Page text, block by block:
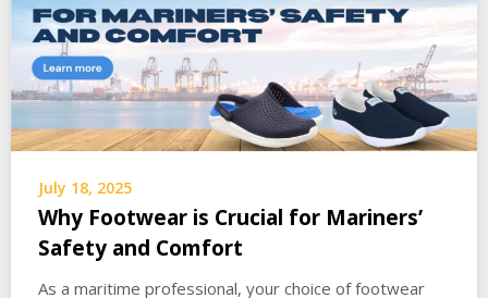
July 18, 2025
Why Footwear is Crucial for Mariners’
Safety and Comfort
As a maritime professional, your choice of footwear